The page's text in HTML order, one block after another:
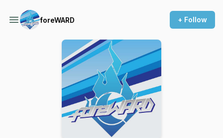
foreWARD + Follow